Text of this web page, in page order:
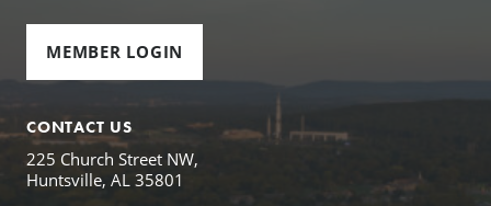
MEMBER LOGIN
CONTACT US
225 Church Street NW,
Huntsville, AL 35801